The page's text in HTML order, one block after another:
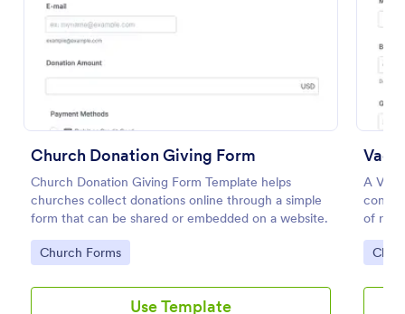
Church Donation Giving Form
Church Donation Giving Form Template helps
churches collect donations online through a simple
form that can be shared or embedded on a website.
Go to Category:
Church Forms
Use Template
A
of
Go